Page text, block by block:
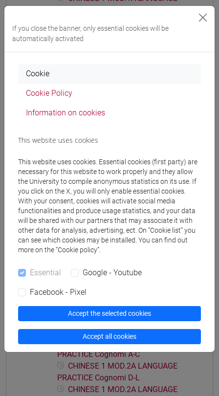
PRACTICE Cognomi M-R
CHINESE 1 MOD.1B LANGUAGE PRACTICE
PRACTICE Cognomi A-E
CHINESE 1 MOD.1B LANGUAGE
PRACTICE Cognomi P-Z
CHINESE 1 MOD.1C LANGUAGE PRACTICE
CHINESE 1 MOD.1C LANGUAGE
PRACTICE Cognomi A-C
CHINESE 1 MOD.1C LANGUAGE
PRACTICE Cognomi D-L
CHINESE 1 MOD.1C LANGUAGE
PRACTICE Cognomi M-R
CHINESE 1 MOD.1C LANGUAGE
PRACTICE Cognomi S-Z
CHINESE 1 MOD.1D LANGUAGE PRACTICE
PRACTICE Cognomi A-L
PRACTICE Cognomi M-Z
CHINESE 1 MOD.2A LANGUAGE PRACTICE
CHINESE 1 MOD.2A LANGUAGE
PRACTICE Cognomi A-C
CHINESE 1 MOD.2A LANGUAGE
PRACTICE Cognomi D-L
CHINESE 1 MOD.2A LANGUAGE
If you close the banner, only essential cookies will be
automatically activated
Cookie
Cookie Policy
Information on cookies
This website uses cookies
This website uses cookies. Essential cookies (first party) are
necessary for this website to work properly and they allow
the University to compile anonymous statistics on its use. If
you click on the X, you will only enable essential cookies.
With your consent, cookies will activate social media
functionalities and produce usage statistics, and your data
will be shared with our partners that may associate it with
other data for analysis, advertising, ect. On “Cookie list” you
can see which cookies may be installed. You can find out
more on the “Cookie policy”.
Essential Google - Youtube
Facebook - Pixel
Accept the selected cookies
Accept all cookies